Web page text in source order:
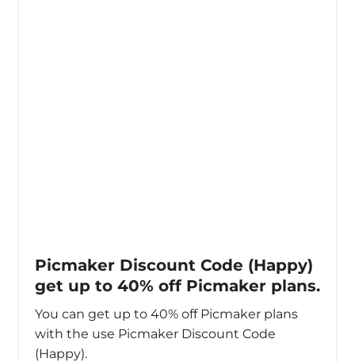
Picmaker Discount Code (Happy)
get up to 40% off Picmaker plans.
You can get up to 40% off Picmaker plans
with the use Picmaker Discount Code
(Happy).